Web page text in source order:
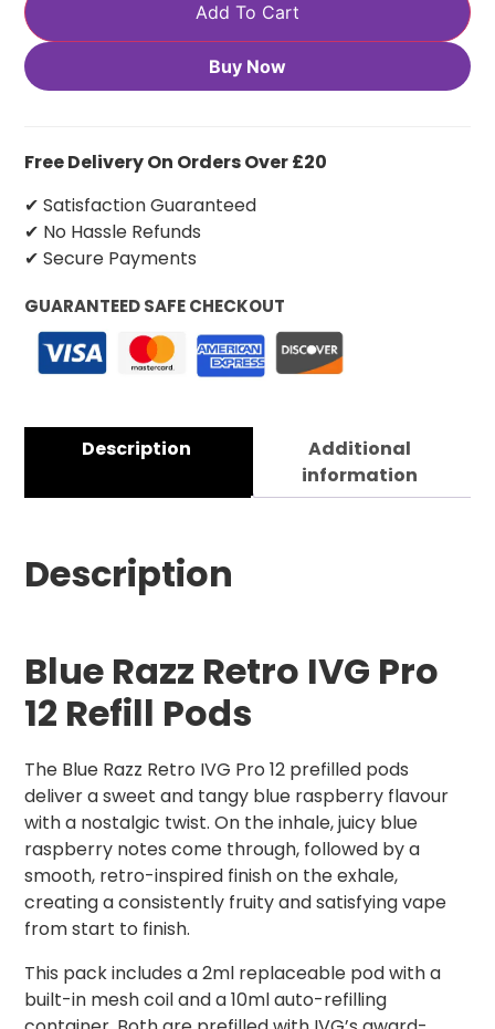
Add To Cart
Buy Now
Free Delivery On Orders Over £20
✔ Satisfaction Guaranteed
✔ No Hassle Refunds
✔ Secure Payments
GUARANTEED SAFE CHECKOUT
Description
Additional
information
Description
Blue Razz Retro IVG Pro
12 Refill Pods
The Blue Razz Retro IVG Pro 12 prefilled pods
deliver a sweet and tangy blue raspberry flavour
with a nostalgic twist. On the inhale, juicy blue
raspberry notes come through, followed by a
smooth, retro-inspired finish on the exhale,
creating a consistently fruity and satisfying vape
from start to finish.
This pack includes a 2ml replaceable pod with a
built-in mesh coil and a 10ml auto-refilling